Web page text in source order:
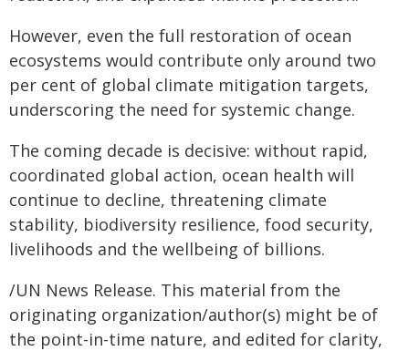
However, even the full restoration of ocean
ecosystems would contribute only around two
per cent of global climate mitigation targets,
underscoring the need for systemic change.
The coming decade is decisive: without rapid,
coordinated global action, ocean health will
continue to decline, threatening climate
stability, biodiversity resilience, food security,
livelihoods and the wellbeing of billions.
/UN News Release. This material from the
originating organization/author(s) might be of
the point-in-time nature, and edited for clarity,